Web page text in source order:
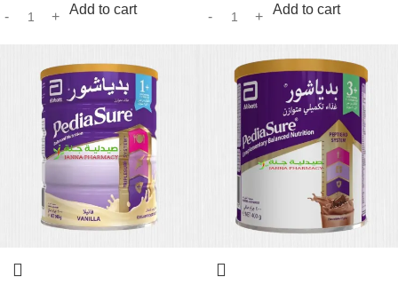
Add to cart
Add to cart